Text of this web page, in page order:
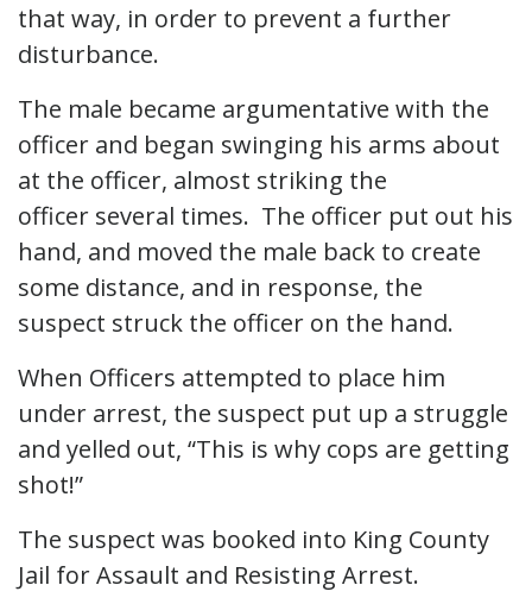
that way, in order to prevent a further
disturbance.
The male became argumentative with the
officer and began swinging his arms about
at the officer, almost striking the
officer several times. The officer put out his
hand, and moved the male back to create
some distance, and in response, the
suspect struck the officer on the hand.
When Officers attempted to place him
under arrest, the suspect put up a struggle
and yelled out, “This is why cops are getting
shot!”
The suspect was booked into King County
Jail for Assault and Resisting Arrest.